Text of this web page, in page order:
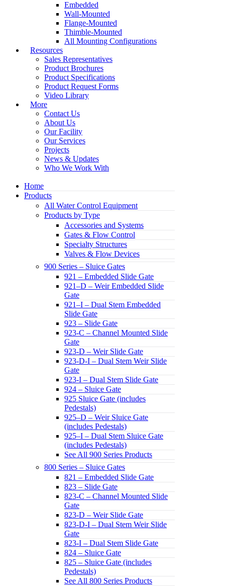
Embedded
Wall-Mounted
Flange-Mounted
Thimble-Mounted
All Mounting Configurations
Resources
Sales Representatives
Product Brochures
Product Specifications
Product Request Forms
Video Library
More
Contact Us
About Us
Our Facility
Our Services
Projects
News & Updates
Who We Work With
Home
Products
All Water Control Equipment
Products by Type
Accessories and Systems
Gates & Flow Control
Specialty Structures
Valves & Flow Devices
900 Series – Sluice Gates
921 – Embedded Slide Gate
921–D – Weir Embedded Slide
Gate
921–I – Dual Stem Embedded
Slide Gate
923 – Slide Gate
923-C – Channel Mounted Slide
Gate
923-D – Weir Slide Gate
923-D-I – Dual Stem Weir Slide
Gate
923-I – Dual Stem Slide Gate
924 – Sluice Gate
925 Sluice Gate (includes
Pedestals)
925–D – Weir Sluice Gate
(includes Pedestals)
925–I – Dual Stem Sluice Gate
(includes Pedestals)
See All 900 Series Products
800 Series – Sluice Gates
821 – Embedded Slide Gate
823 – Slide Gate
823-C – Channel Mounted Slide
Gate
823-D – Weir Slide Gate
823-D-I – Dual Stem Weir Slide
Gate
823-I – Dual Stem Slide Gate
824 – Sluice Gate
825 – Sluice Gate (includes
Pedestals)
See All 800 Series Products